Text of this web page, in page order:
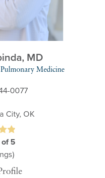
MD
Pulmonary Medicine
0077
City, OK
5